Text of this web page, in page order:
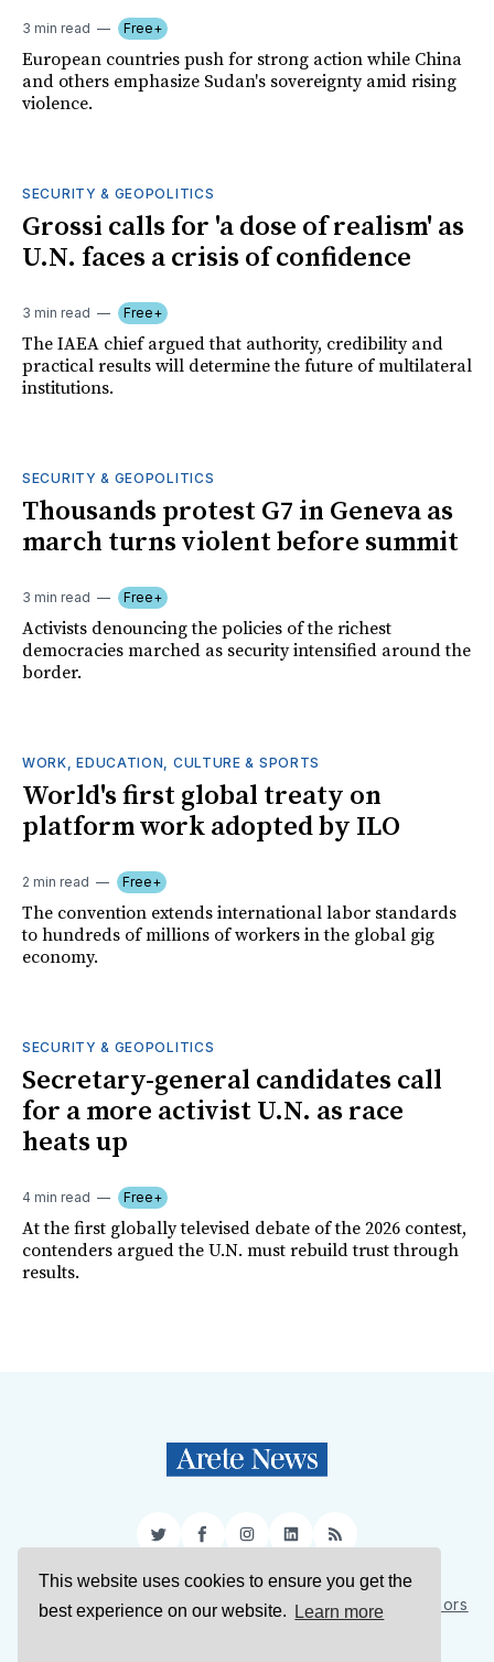
This website uses cookies to ensure you get the
best experience on our website.
Learn more
3 min read Free+
European countries push for strong action while China
and others emphasize Sudan's sovereignty amid rising
violence.
SECURITY & GEOPOLITICS
Grossi calls for 'a dose of realism' as
U.N. faces a crisis of confidence
3 min read Free+
The IAEA chief argued that authority, credibility and
practical results will determine the future of multilateral
institutions.
SECURITY & GEOPOLITICS
Thousands protest G7 in Geneva as
march turns violent before summit
3 min read Free+
Activists denouncing the policies of the richest
democracies marched as security intensified around the
border.
WORK, EDUCATION, CULTURE & SPORTS
World's first global treaty on
platform work adopted by ILO
2 min read Free+
The convention extends international labor standards
to hundreds of millions of workers in the global gig
economy.
SECURITY & GEOPOLITICS
Secretary-general candidates call
for a more activist U.N. as race
heats up
4 min read Free+
At the first globally televised debate of the 2026 contest,
contenders argued the U.N. must rebuild trust through
results.
TwitterFacebookInstagram
LinkedIn
RSS
Sign Up About Us Support Us Contact Us
Authors